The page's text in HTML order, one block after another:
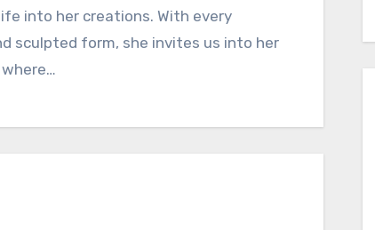
into her creations. With every
sculpted form, she invites us into her